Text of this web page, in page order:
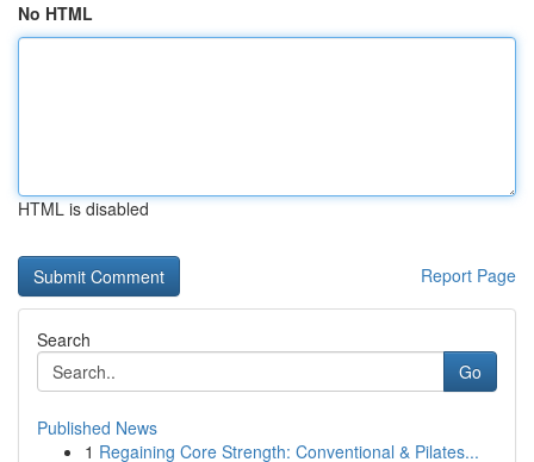
No HTML
HTML is disabled
Report Page
Search
Go
Published News
1 Regaining Core Strength: Conventional & Pilates...